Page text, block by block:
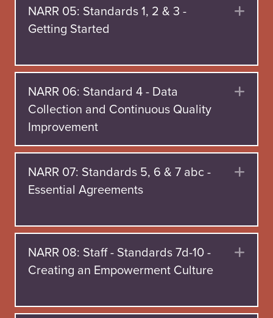
NARR 05: Standards 1, 2 & 3 -
Getting Started
NARR 06: Standard 4 - Data
Collection and Continuous Quality
Improvement
NARR 07: Standards 5, 6 & 7 abc -
Essential Agreements
NARR 08: Staff - Standards 7d-10 -
Creating an Empowerment Culture